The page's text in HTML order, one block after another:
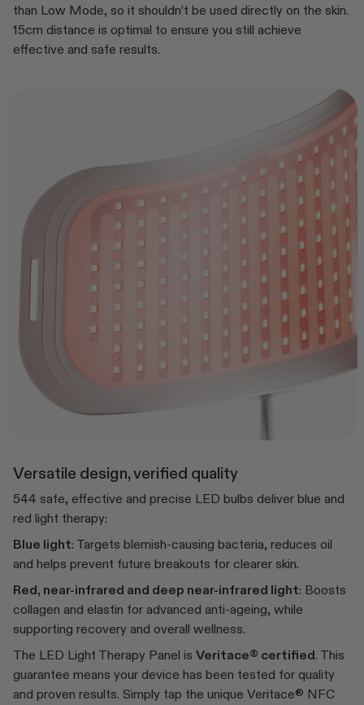
than Low Mode, so it shouldn’t be used directly on the skin.
15cm distance is optimal to ensure you still achieve
effective and safe results.
Versatile design, verified quality
544 safe, effective and precise LED bulbs deliver blue and
red light therapy:
Blue light: Targets blemish-causing bacteria, reduces oil
and helps prevent future breakouts for clearer skin.
Red, near-infrared and deep near-infrared light: Boosts
collagen and elastin for advanced anti-ageing, while
supporting recovery and overall wellness.
The LED Light Therapy Panel is Veritace® certified. This
guarantee means your device has been tested for quality
and proven results. Simply tap the unique Veritace® NFC